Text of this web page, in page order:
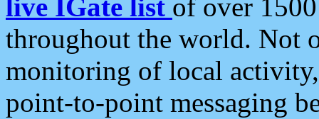
live IGate list of over
throughout the world. Not
monitoring of local
point-to-point messaging